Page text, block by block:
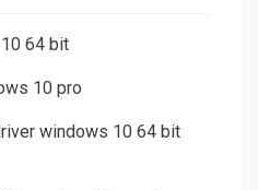
64 bit
10 pro
windows 10 64 bit